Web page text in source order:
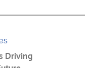
Driving